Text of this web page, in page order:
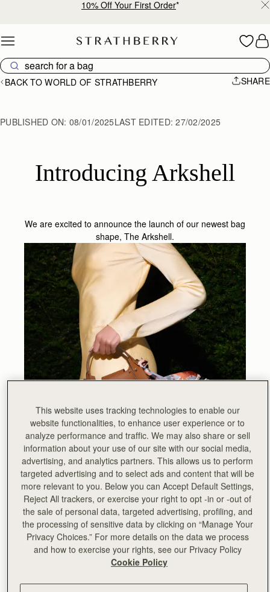
10% Off Your First Order*
BACK TO WORLD OF STRATHBERRY SHARE
PUBLISHED ON: 08/01/2025LAST EDITED:27/02/2025
Introducing Arkshell
We are excited to announce the launch of our newest bag
shape, The Arkshell.
Inspired by our beautiful Scottish coastline, the Arkshell
Top Handle Bag is designed to bring elegance to your
every moment. Its structured panels and raw painted
This website uses tracking technologies to enable our
website functionalities, to enhance user experience or to
analyze performance and traffic. We may also share or sell
information about your use of our site with our social media,
advertising, and analytics partners. This allows us to perform
targeted advertising and to select ads and content that will be
more relevant to you. Below you can Accept Default Settings,
Reject All trackers, or exercise your right to opt -in or -out of
the sale of personal data, targeted advertising, profiling, and
the processing of sensitive data by clicking on “Manage Your
Privacy Choices.” For more details on the data we process
and how to exercise your rights, see our Privacy Policy
Cookie Policy